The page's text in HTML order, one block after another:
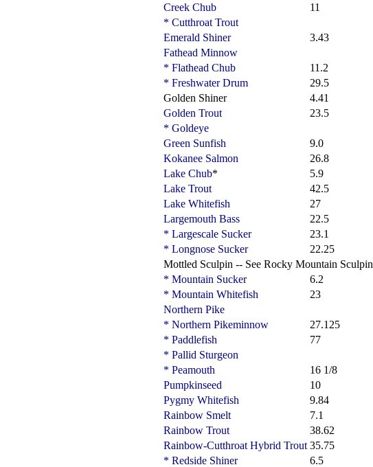
Creek Chub
11
* Cutthroat Trout
Emerald Shiner
3.43
Fathead Minnow
* Flathead Chub
11.2
* Freshwater Drum
29.5
Golden Shiner
4.41
Golden Trout
23.5
* Goldeye
Green Sunfish
9.0
Kokanee Salmon
26.8
Lake Chub* 5.9
Lake Trout
42.5
Lake Whitefish
27
Largemouth Bass
22.5
* Largescale Sucker
23.1
* Longnose Sucker
22.25
Mottled Sculpin -- See Rocky Mountain Sculpin
* Mountain Sucker
6.2
* Mountain Whitefish
23
Northern Pike
* Northern Pikeminnow
27.125
* Paddlefish
77
* Pallid Sturgeon
* Peamouth
16 1/8
Pumpkinseed
10
Pygmy Whitefish
9.84
Rainbow Smelt
7.1
Rainbow Trout
38.62
Rainbow-Cutthroat Hybrid Trout 35.75
* Redside Shiner
6.5